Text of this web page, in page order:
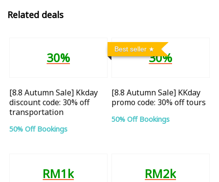
Related deals
30%
[8.8 Autumn Sale] Kkday
discount code: 30% off
transportation
50% Off Bookings
Best seller
30%
[8.8 Autumn Sale] KKday
promo code: 30% off tours
50% Off Bookings
RM1k RM2k